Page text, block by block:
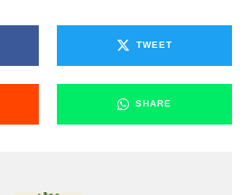
TWEET
SHARE